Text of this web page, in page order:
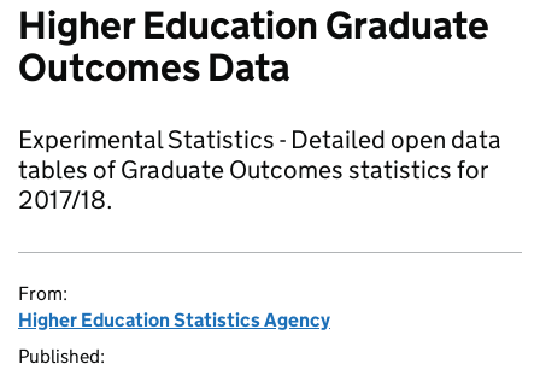
Higher Education Graduate
Outcomes Data
Experimental Statistics - Detailed open data
tables of Graduate Outcomes statistics for
2017/18.
From:
Higher Education Statistics Agency
Published: